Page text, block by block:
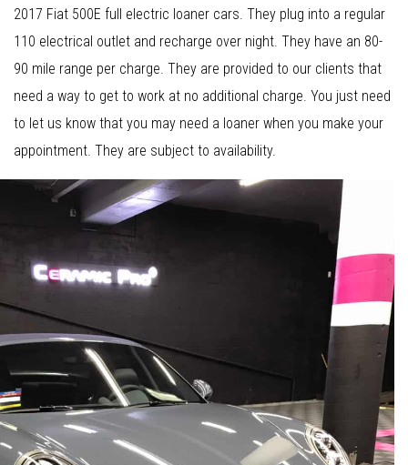
2017 Fiat 500E full electric loaner cars. They plug into a regular
110 electrical outlet and recharge over night. They have an 80-
90 mile range per charge. They are provided to our clients that
need a way to get to work at no additional charge. You just need
to let us know that you may need a loaner when you make your
appointment. They are subject to availability.